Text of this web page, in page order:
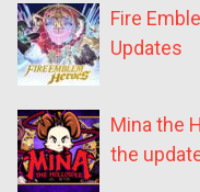
Fire
Updates
Mina the
the